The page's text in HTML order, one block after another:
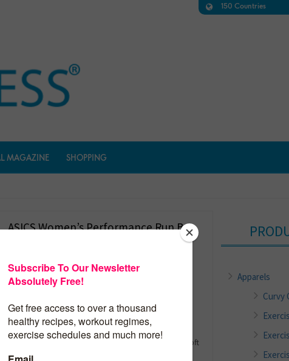
150 Countries
MAGAZINE SHOPPING
ASICS Women’s Performance Run Bra
Imported
Reversible to contrast color for versatility
Nylon, polyester and spandex fabric with wicking
technology for superior moisture management and soft
hand
Apparels
Curvy